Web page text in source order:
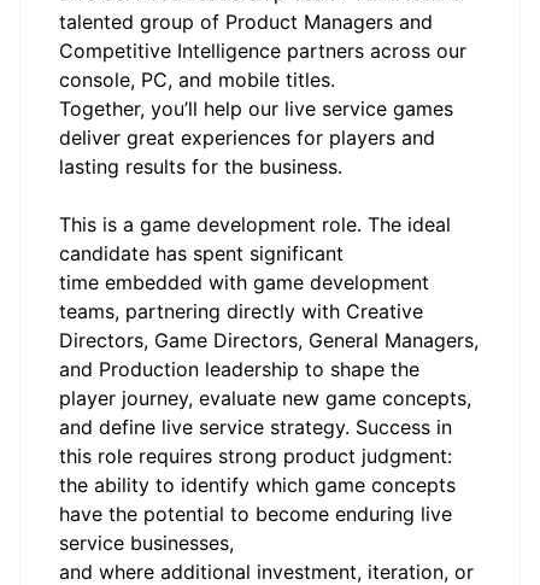
talented group of Product Managers and
Competitive Intelligence partners across our
console, PC, and mobile titles.
Together, you’ll help our live service games
deliver great experiences for players and
lasting results for the business.
This is a game development role. The ideal
candidate has spent significant
time embedded with game development
teams, partnering directly with Creative
Directors, Game Directors, General Managers,
and Production leadership to shape the
player journey, evaluate new game concepts,
and define live service strategy. Success in
this role requires strong product judgment:
the ability to identify which game concepts
have the potential to become enduring live
service businesses,
and where additional investment, iteration, or